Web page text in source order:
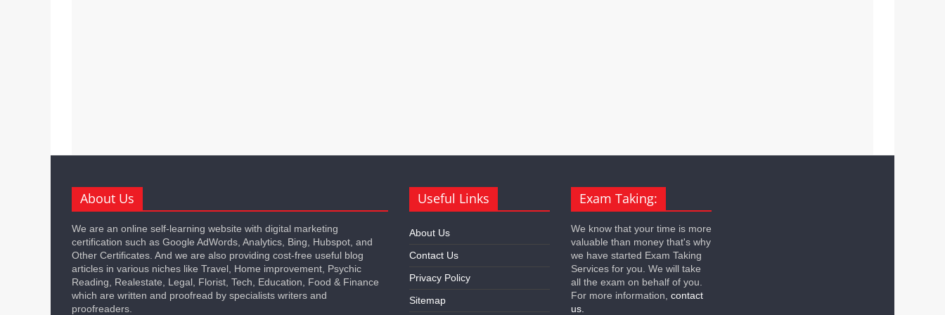
About Us
We are an online self-learning website with digital marketing
certification such as Google AdWords, Analytics, Bing, Hubspot, and
Other Certificates. And we are also providing cost-free useful blog
articles in various niches like Travel, Home improvement, Psychic
Reading, Realestate, Legal, Florist, Tech, Education, Food & Finance
which are written and proofread by specialists writers and
proofreaders.
Useful Links
About Us
Contact Us
Privacy Policy
Sitemap
Exam Taking:
We know that your time is more
valuable than money that's why
we have started Exam Taking
Services for you. We will take
all the exam on behalf of you.
For more information, contact
us.